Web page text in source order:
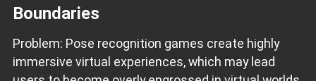
Boundaries
Problem: Pose recognition games create highly
immersive virtual experiences, which may lead